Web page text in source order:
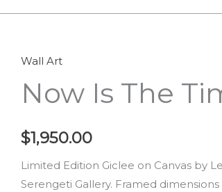
Wall Art
Now Is The
$1,950.00
Limited Edition Giclee on Canvas by
Serengeti Gallery. Framed dimensions
Now
Is
The
quantity